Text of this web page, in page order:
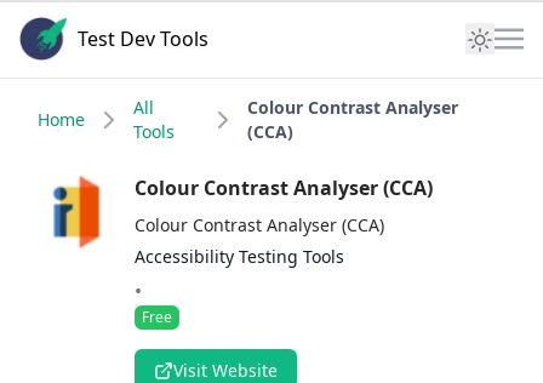
Test Dev Tools
Home
All
Tools
Colour Contrast Analyser
(CCA)
Colour Contrast Analyser (CCA)
Colour Contrast Analyser (CCA)
Accessibility Testing Tools
•
Free
Visit Website